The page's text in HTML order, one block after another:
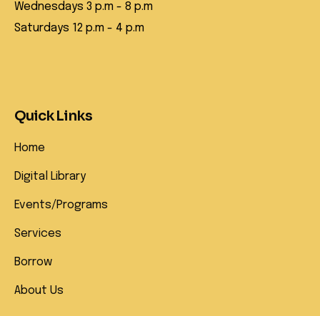
Wednesdays 3 p.m - 8 p.m
Saturdays 12 p.m - 4 p.m
Quick Links
Home
Digital Library
Events/Programs
Services
Borrow
About Us